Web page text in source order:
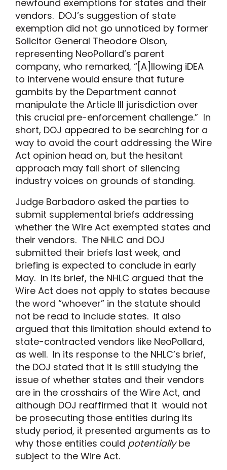
newfound exemptions for states and their
vendors. DOJ’s suggestion of state
exemption did not go unnoticed by former
Solicitor General Theodore Olson,
representing NeoPollard’s parent
company, who remarked, “[A]llowing iDEA
to intervene would ensure that future
gambits by the Department cannot
manipulate the Article III jurisdiction over
this crucial pre-enforcement challenge.” In
short, DOJ appeared to be searching for a
way to avoid the court addressing the Wire
Act opinion head on, but the hesitant
approach may fall short of silencing
industry voices on grounds of standing.
Judge Barbadoro asked the parties to
submit supplemental briefs addressing
whether the Wire Act exempted states and
their vendors. The NHLC and DOJ
submitted their briefs last week, and
briefing is expected to conclude in early
May. In its brief, the NHLC argued that the
Wire Act does not apply to states because
the word “whoever” in the statute should
not be read to include states. It also
argued that this limitation should extend to
state-contracted vendors like NeoPollard,
as well. In its response to the NHLC’s brief,
the DOJ stated that it is still studying the
issue of whether states and their vendors
are in the crosshairs of the Wire Act, and
although DOJ reaffirmed that it would not
be prosecuting those entities during its
study period, it presented arguments as to
why those entities could potentiallybe
subject to the Wire Act.